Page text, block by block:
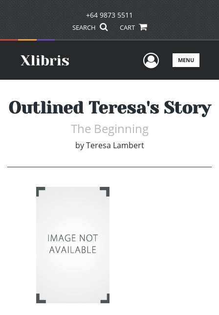
+64 9873 5511
SEARCH CART
UserMENU
Outlined Teresa's Story
The Beginning
by Teresa Lambert